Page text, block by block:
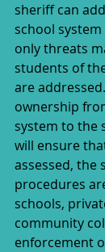
sheriff can
school
only threats
students of
are
ownership
system to the
will ensure
assessed, the
procedures
schools,
community
enforcement